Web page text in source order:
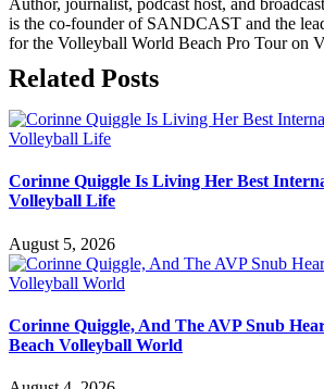
Author, journalist, podcast host, and
is the co-founder of SANDCAST and the
for the Volleyball World Beach Pro Tour on
Related Posts
Corinne Quiggle Is Living Her Best
Volleyball Life
August 5, 2026
Corinne Quiggle, And The AVP Snub
Beach Volleyball World